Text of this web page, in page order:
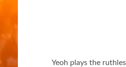
Yeoh plays the